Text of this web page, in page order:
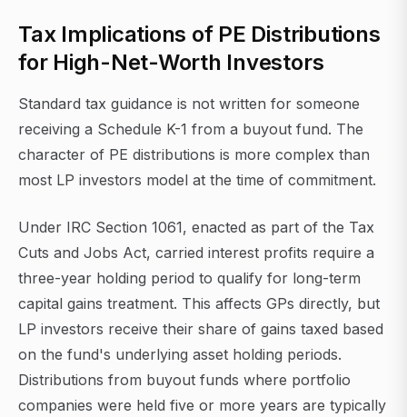
Tax Implications of PE Distributions
for High-Net-Worth Investors
Standard tax guidance is not written for someone
receiving a Schedule K-1 from a buyout fund. The
character of PE distributions is more complex than
most LP investors model at the time of commitment.
Under IRC Section 1061, enacted as part of the Tax
Cuts and Jobs Act, carried interest profits require a
three-year holding period to qualify for long-term
capital gains treatment. This affects GPs directly, but
LP investors receive their share of gains taxed based
on the fund's underlying asset holding periods.
Distributions from buyout funds where portfolio
companies were held five or more years are typically